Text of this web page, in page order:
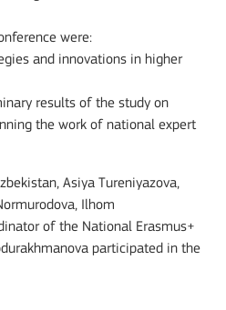
were:
and innovations in higher
results of the study on
the work of national expert
Asiya Tureniyazova,
Ilhom
of the National Erasmus+
participated in the